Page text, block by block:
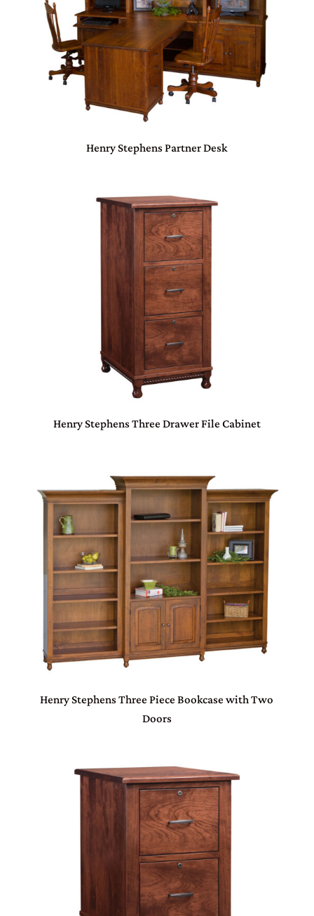
Henry Stephens Partner Desk
Henry Stephens Three Drawer File Cabinet
Henry Stephens Three Piece Bookcase with Two
Doors